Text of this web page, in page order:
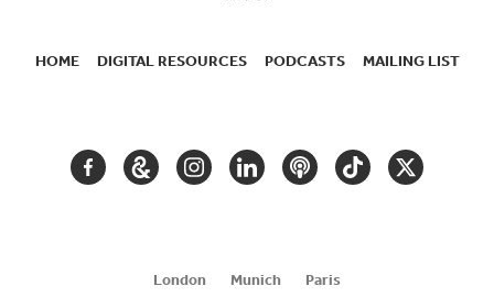
HOME DIGITAL RESOURCES PODCASTS MAILING LIST
FACEBOOKGOOGLEINSTAGRAM
LINKEDINPODCASTTIKTOKTWITTER
London Munich
Paris